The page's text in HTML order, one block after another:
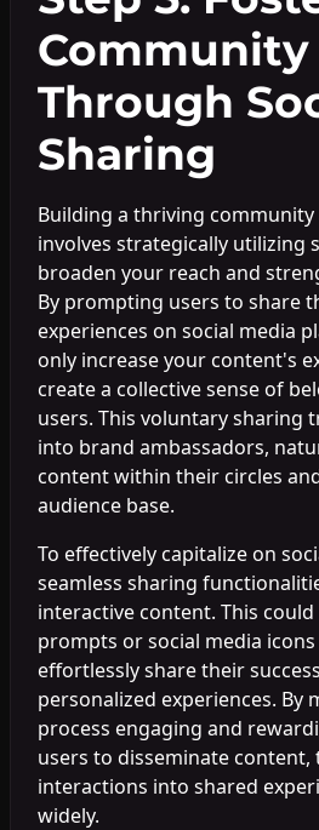
Community
Through
Sharing
Building a thriving
involves strategically utilizing
broaden your reach and
By prompting users to share
experiences on social media
only increase your content's
create a collective sense of
users. This voluntary sharing
into brand ambassadors,
content within their circles
audience base.
To effectively capitalize on
seamless sharing
interactive content. This
prompts or social media
effortlessly share their
personalized experiences. By
process engaging and
users to disseminate
interactions into shared
widely.